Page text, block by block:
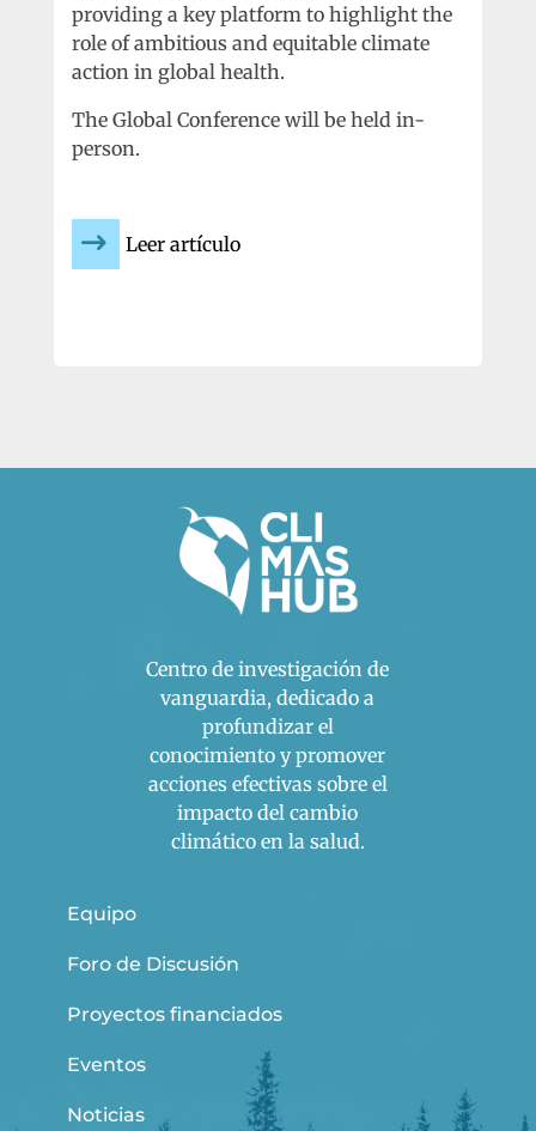
providing a key platform to highlight the
role of ambitious and equitable climate
action in global health.
The Global Conference will be held in-
person.
Leer artículo
Centro de investigación de
vanguardia, dedicado a
profundizar el
conocimiento y promover
acciones efectivas sobre el
impacto del cambio
climático en la salud.
Equipo
Foro de Discusión
Proyectos financiados
Eventos
Noticias